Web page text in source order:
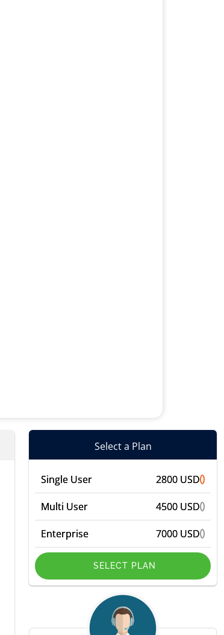
Select a Plan
Single User 2800 USD
Multi User 4500 USD
Enterprise 7000 USD
SELECT PLAN